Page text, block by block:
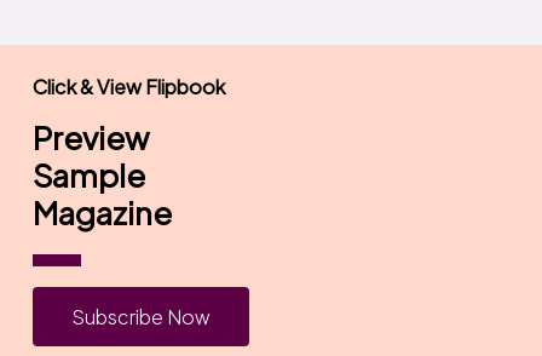
Click & View Flipbook
Preview
Sample
Magazine
Subscribe Now